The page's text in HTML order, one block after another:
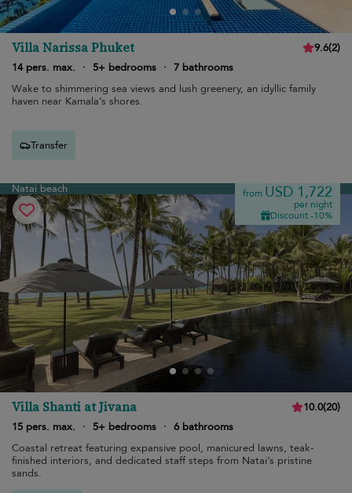
Villa Narissa Phuket 9.6(2)
14 pers. max.
· 5+ bedrooms · 7 bathrooms
Wake to shimmering sea views and lush greenery, an idyllic family
haven near Kamala’s shores.
Transfer
Natai beach from USD 1,722
per night
Discount -10%
Villa Shanti at Jivana 10.0(20)
15 pers. max.
· 5+ bedrooms · 6 bathrooms
Coastal retreat featuring expansive pool, manicured lawns, teak-
finished interiors, and dedicated staff steps from Natai’s pristine
sands.